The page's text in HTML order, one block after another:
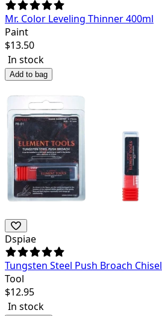
Mr. Color Leveling Thinner 400ml
Paint
$13.50
In stock
Add to bag
Dspiae
Tungsten Steel Push Broach Chisel
Tool
$12.95
In stock